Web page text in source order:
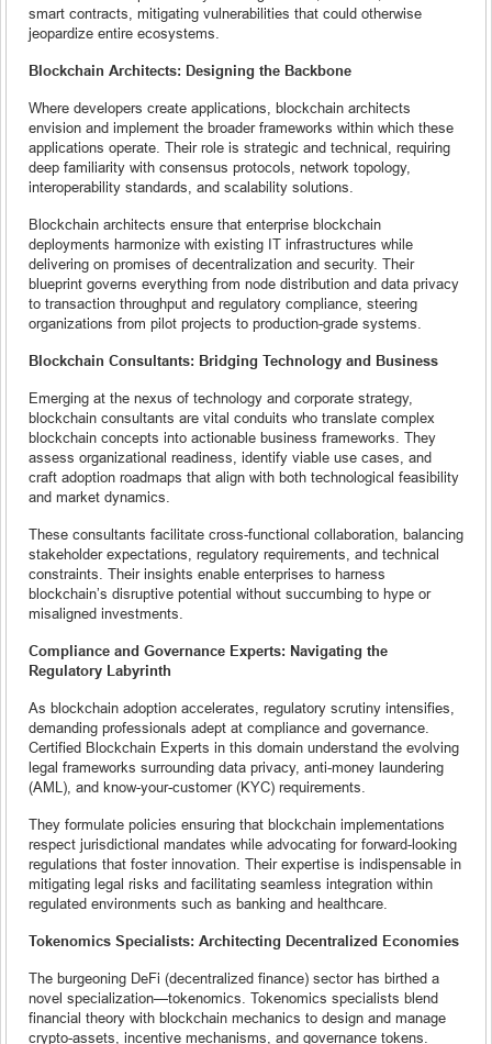
smart contracts, mitigating vulnerabilities that could otherwise
jeopardize entire ecosystems.
Blockchain Architects: Designing the Backbone
Where developers create applications, blockchain architects
envision and implement the broader frameworks within which these
applications operate. Their role is strategic and technical, requiring
deep familiarity with consensus protocols, network topology,
interoperability standards, and scalability solutions.
Blockchain architects ensure that enterprise blockchain
deployments harmonize with existing IT infrastructures while
delivering on promises of decentralization and security. Their
blueprint governs everything from node distribution and data privacy
to transaction throughput and regulatory compliance, steering
organizations from pilot projects to production-grade systems.
Blockchain Consultants: Bridging Technology and Business
Emerging at the nexus of technology and corporate strategy,
blockchain consultants are vital conduits who translate complex
blockchain concepts into actionable business frameworks. They
assess organizational readiness, identify viable use cases, and
craft adoption roadmaps that align with both technological feasibility
and market dynamics.
These consultants facilitate cross-functional collaboration, balancing
stakeholder expectations, regulatory requirements, and technical
constraints. Their insights enable enterprises to harness
blockchain’s disruptive potential without succumbing to hype or
misaligned investments.
Compliance and Governance Experts: Navigating the
Regulatory Labyrinth
As blockchain adoption accelerates, regulatory scrutiny intensifies,
demanding professionals adept at compliance and governance.
Certified Blockchain Experts in this domain understand the evolving
legal frameworks surrounding data privacy, anti-money laundering
(AML), and know-your-customer (KYC) requirements.
They formulate policies ensuring that blockchain implementations
respect jurisdictional mandates while advocating for forward-looking
regulations that foster innovation. Their expertise is indispensable in
mitigating legal risks and facilitating seamless integration within
regulated environments such as banking and healthcare.
Tokenomics Specialists: Architecting Decentralized Economies
The burgeoning DeFi (decentralized finance) sector has birthed a
novel specialization—tokenomics. Tokenomics specialists blend
financial theory with blockchain mechanics to design and manage
crypto-assets, incentive mechanisms, and governance tokens.